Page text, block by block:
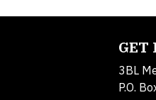
GET
3BL
P.O.